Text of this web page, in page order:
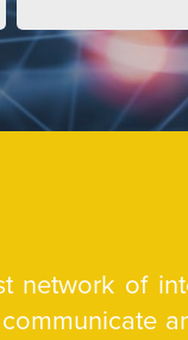
network of